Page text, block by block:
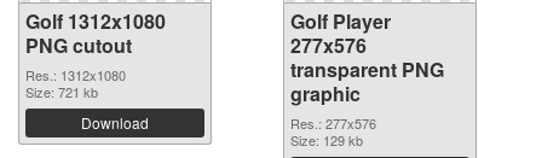
Golf 1312x1080
PNG cutout
Res.: 1312x1080
Size: 721 kb
Download
Golf Player
277x576
transparent PNG
graphic
Res.: 277x576
Size: 129 kb